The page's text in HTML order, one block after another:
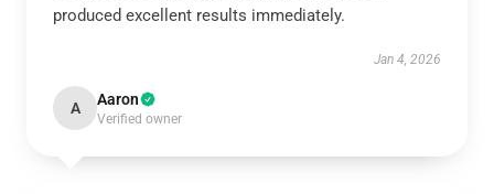
produced excellent results immediately.
Jan 4, 2026
A Aaron
Verified owner